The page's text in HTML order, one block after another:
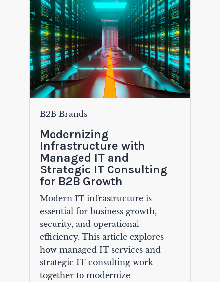
B2B Brands
Modernizing
Infrastructure with
Managed IT and
Strategic IT Consulting
for B2B Growth
Modern IT infrastructure is
essential for business growth,
security, and operational
efficiency. This article explores
how managed IT services and
strategic IT consulting work
together to modernize